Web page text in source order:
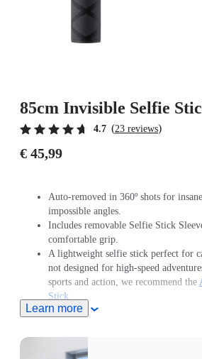
85cm Invisible Selfie
4.7 (23 reviews)
€ 45,99
Auto-removed in 360º shots for
impossible angles.
Includes removable Selfie Stick
comfortable grip.
A lightweight selfie stick perfect for
not designed for high-speed
sports and action, we recommend the
Stick.
Retracts down to be pocket-sized to
Pro/Ace, users must purchase the
Prong to 1/4" Adapter
Learn more